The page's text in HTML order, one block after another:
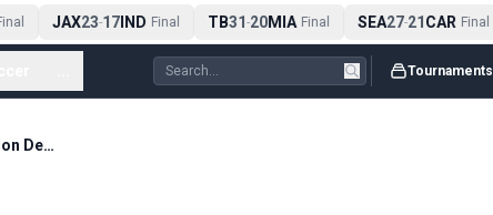
JAX23-17IND Final TB31-20MIA Final SEA27-21CAR Final
Tournaments
Sinner Survives Borges Test as Wimbledon Defence Stays Uneasy